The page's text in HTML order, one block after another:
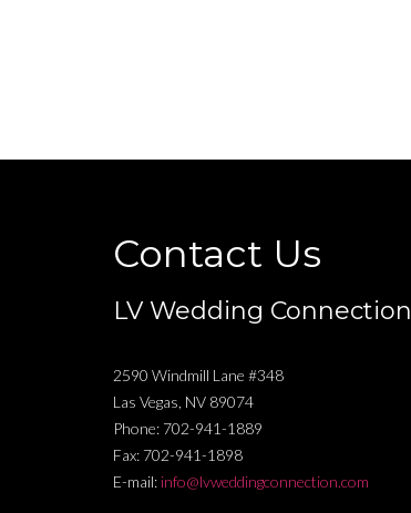
Contact Us
LV Wedding Connection
2590 Windmill Lane #348
Las Vegas, NV 89074
Phone: 702-941-1889
Fax: 702-941-1898
E-mail: info@lvweddingconnection.com